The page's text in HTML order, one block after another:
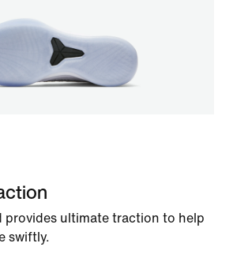
provides ultimate traction to help
swiftly.